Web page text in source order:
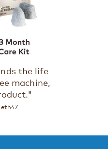
the life
machine,